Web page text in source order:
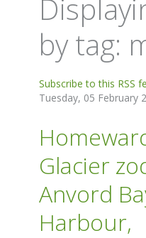
by tag:
Subscribe to this RSS
Tuesday, 05 February
Glacier
Anvord
Harbour,